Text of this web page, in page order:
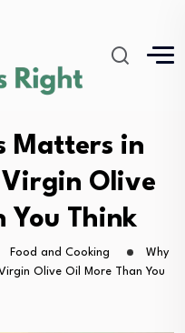
Matters in
Olive
You Think
Food and Cooking
Why
Olive Oil More Than You